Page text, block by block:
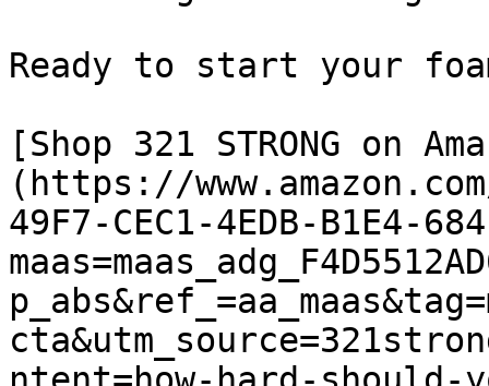
Ready to start your
[Shop 321 STRONG on
(https://
49F7-CEC1-4EDB-B1E4-